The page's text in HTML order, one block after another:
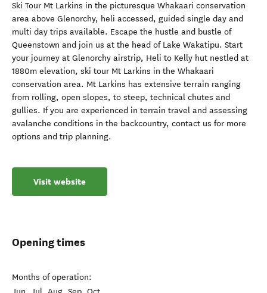
Ski Tour Mt Larkins in the picturesque Whakaari conservation
area above Glenorchy, heli accessed, guided single day and
multi day trips available. Escape the hustle and bustle of
Queenstown and join us at the head of Lake Wakatipu. Start
your journey at Glenorchy airstrip, Heli to Kelly hut nestled at
1880m elevation, ski tour Mt Larkins in the Whakaari
conservation area. Mt Larkins has extensive terrain ranging
from rolling, open slopes, to steep, technical chutes and
gullies. If you are experienced in terrain travel and assessing
avalanche conditions in the backcountry, contact us for more
options and trip planning.
Visit website
Opening times
Months of operation: